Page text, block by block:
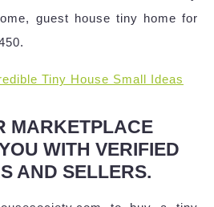
guest house tiny home for
Tiny House Small Ideas
MARKETPLACE
WITH VERIFIED
AND SELLERS.